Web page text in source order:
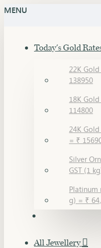
MENU
Today's Gold
22K
138950
18K
114800
24K
= ₹
Silver
GST (1
Platinum
g) = ₹
All Jewellery